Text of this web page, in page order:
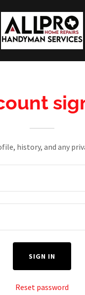
history, and any
SIGN IN
Reset password